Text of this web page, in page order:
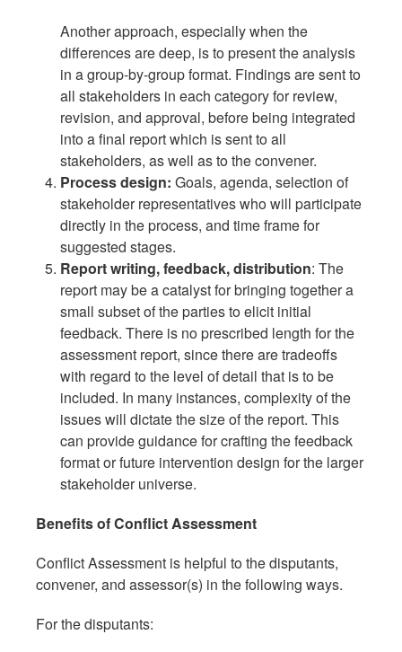
Another approach, especially when the
differences are deep, is to present the analysis
in a group-by-group format. Findings are sent to
all stakeholders in each category for review,
revision, and approval, before being integrated
into a final report which is sent to all
stakeholders, as well as to the convener.
Process design: Goals, agenda, selection of
stakeholder representatives who will participate
directly in the process, and time frame for
suggested stages.
Report writing, feedback, distribution: The
report may be a catalyst for bringing together a
small subset of the parties to elicit initial
feedback. There is no prescribed length for the
assessment report, since there are tradeoffs
with regard to the level of detail that is to be
included. In many instances, complexity of the
issues will dictate the size of the report. This
can provide guidance for crafting the feedback
format or future intervention design for the larger
stakeholder universe.
Benefits of Conflict Assessment
Conflict Assessment is helpful to the disputants,
convener, and assessor(s) in the following ways.
For the disputants: